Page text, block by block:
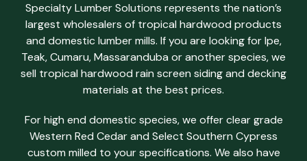
Specialty Lumber Solutions represents the nation’s
largest wholesalers of tropical hardwood products
and domestic lumber mills. If you are looking for Ipe,
Teak, Cumaru, Massaranduba or another species, we
sell tropical hardwood rain screen siding and decking
materials at the best prices.
For high end domestic species, we offer clear grade
Western Red Cedar and Select Southern Cypress
custom milled to your specifications. We also have